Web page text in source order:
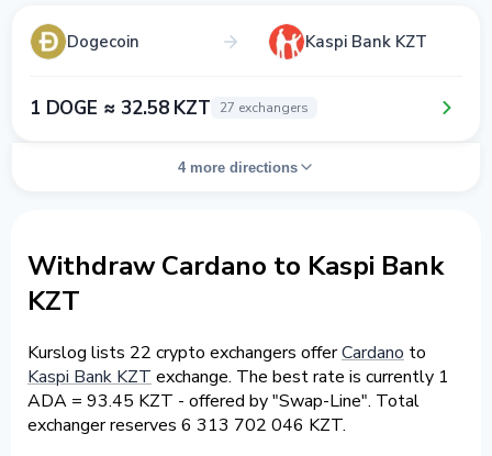
Dogecoin Kaspi Bank KZT
1 DOGE ≈ 32.58 KZT 27 exchangers
4 more directions
Withdraw Cardano to Kaspi Bank
KZT
Kurslog lists 22 crypto exchangers offerCardano to
Kaspi Bank KZT exchange. The best rate is currently 1
ADA = 93.45 KZT - offered by "Swap-Line". Total
exchanger reserves 6 313 702 046 KZT.